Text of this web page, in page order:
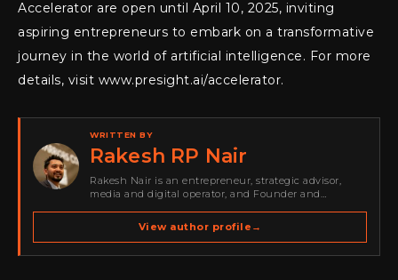
Accelerator are open until April 10, 2025, inviting
aspiring entrepreneurs to embark on a transformative
journey in the world of artificial intelligence. For more
details, visit www.presight.ai/accelerator.
WRITTEN BY
Rakesh RP Nair
Rakesh Nair is an entrepreneur, strategic advisor,
media and digital operator, and Founder and
spans cybersecurity media, business development,
go-to-market strategy, brand positioning, strategic
View author profile →